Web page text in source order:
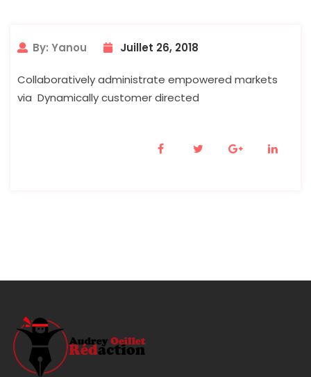
By: Yanou Juillet 26, 2018
Collaboratively administrate empowered markets
via Dynamically customer directed